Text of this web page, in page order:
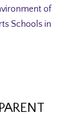
of
Schools in